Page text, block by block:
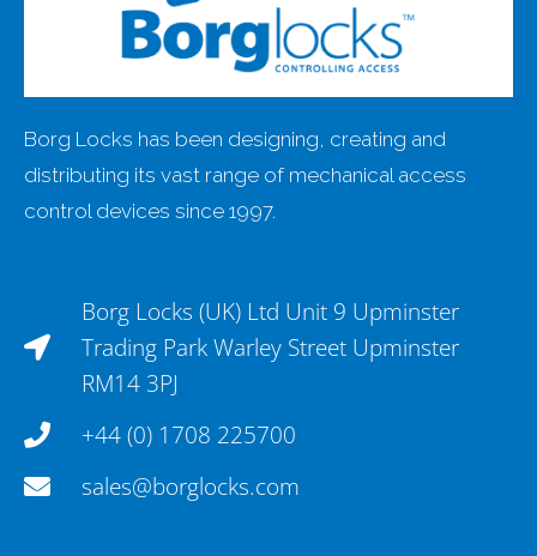
Borg Locks has been designing, creating and
distributing its vast range of mechanical access
control devices since 1997.
Borg Locks (UK) Ltd Unit 9 Upminster
Trading Park Warley Street Upminster
RM14 3PJ
+44 (0) 1708 225700
sales@borglocks.com